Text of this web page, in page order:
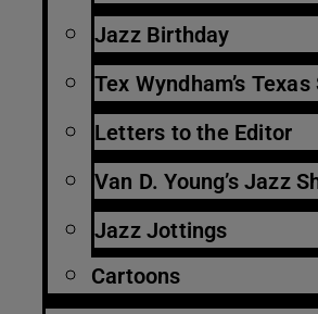
Jazz Birthday
Tex Wyndham’s
Letters to the Editor
Van D. Young’s Jazz
Jazz Jottings
Cartoons